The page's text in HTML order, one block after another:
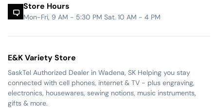
Store Hours
Mon-Fri, 9 AM - 5:30 PM Sat. 10 AM - 4 PM
E&K Variety Store
SaskTel Authorized Dealer in Wadena, SK Helping you stay
connected with cell phones, internet & TV - plus engraving,
electronics, housewares, sewing notions, music instruments,
gifts & more.